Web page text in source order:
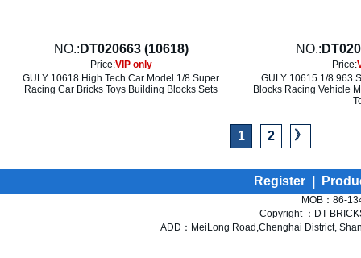
NO.: DT020663 (10618)
Price:VIP only
GULY 10618 High Tech Car Model 1/8 Super
Racing Car Bricks Toys Building Blocks Sets
NO.:
Price:
GULY 10615 1/8 963
Blocks Racing Vehicle
1 2 》
Register
MOB：86-
Copyright ：DT
ADD：MeiLong Road,Chenghai District,